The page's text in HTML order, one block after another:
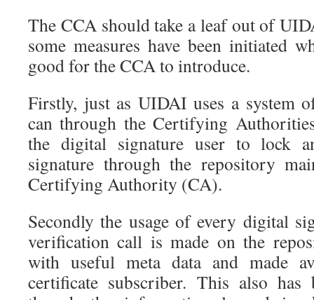
The CCA should take a leaf out of
some measures have been initiated
good for the CCA to introduce.
Firstly, just as UIDAI uses a system
can through the Certifying
the digital signature user to lock
signature through the repository
Certifying Authority (CA).
Secondly the usage of every digital
verification call is made on the
with useful meta data and made
certificate subscriber. This also